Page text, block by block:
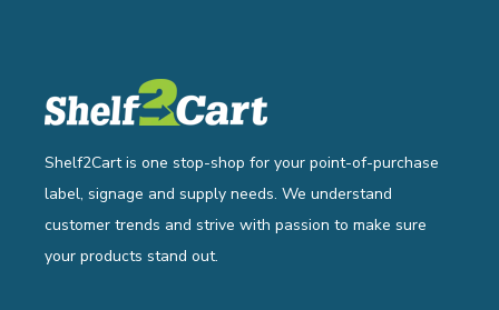
Shelf2Cart is one stop-shop for your point-of-purchase
label, signage and supply needs. We understand
customer trends and strive with passion to make sure
your products stand out.